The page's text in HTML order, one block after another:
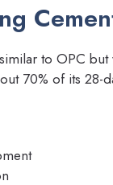
to OPC
70% of its 28-